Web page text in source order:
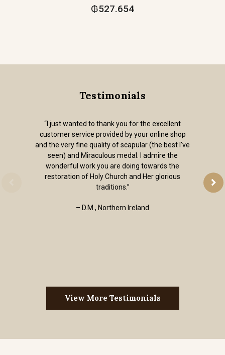
₲527.654
Testimonials
“I just wanted to thank you for the excellent
customer service provided by your online shop
and the very fine quality of scapular (the best I've
seen) and Miraculous medal. I admire the
wonderful work you are doing towards the
restoration of Holy Church and Her glorious
traditions.”
– D.M., Northern Ireland
View More Testimonials